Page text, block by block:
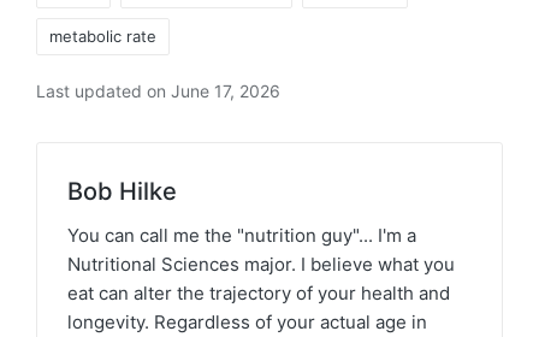
metabolic rate
Last updated on June 17, 2026
Bob Hilke
You can call me the "nutrition guy"... I'm a
Nutritional Sciences major. I believe what you
eat can alter the trajectory of your health and
longevity. Regardless of your actual age in